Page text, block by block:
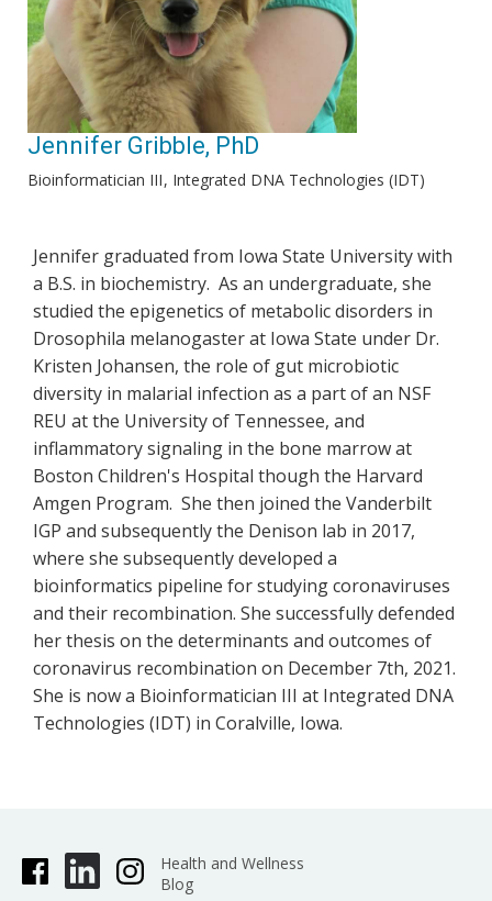
Jennifer Gribble, PhD
Bioinformatician III Integrated DNA Technologies (IDT)
Jennifer graduated from Iowa State University with
a B.S. in biochemistry. As an undergraduate, she
studied the epigenetics of metabolic disorders in
Drosophila melanogaster at Iowa State under Dr.
Kristen Johansen, the role of gut microbiotic
diversity in malarial infection as a part of an NSF
REU at the University of Tennessee, and
inflammatory signaling in the bone marrow at
Boston Children's Hospital though the Harvard
Amgen Program. She then joined the Vanderbilt
IGP and subsequently the Denison lab in 2017,
where she subsequently developed a
bioinformatics pipeline for studying coronaviruses
and their recombination. She successfully defended
her thesis on the determinants and outcomes of
coronavirus recombination on December 7th, 2021.
She is now a Bioinformatician III at Integrated DNA
Technologies (IDT) in Coralville, Iowa.
Health and Wellness
Blog